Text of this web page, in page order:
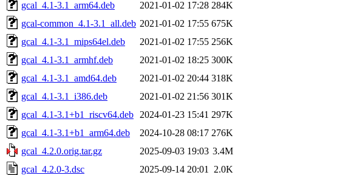
gcal_4.1-3.1_arm64.deb
2021-01-02 17:28 284K
gcal-common_4.1-3.1_all.deb 2021-01-02 17:55 675K
gcal_4.1-3.1_mips64el.deb
2021-01-02 17:55 256K
gcal_4.1-3.1_armhf.deb
2021-01-02 18:25 300K
gcal_4.1-3.1_amd64.deb
2021-01-02 20:44 318K
gcal_4.1-3.1_i386.deb
2021-01-02 21:56 301K
gcal_4.1-3.1+b1_riscv64.deb
2024-01-23 15:41 297K
gcal_4.1-3.1+b1_arm64.deb
2024-10-28 08:17 276K
gcal_4.2.0.orig.tar.gz
2025-09-03 19:03 3.4M
gcal_4.2.0-3.dsc
2025-09-14 20:01
2.0K